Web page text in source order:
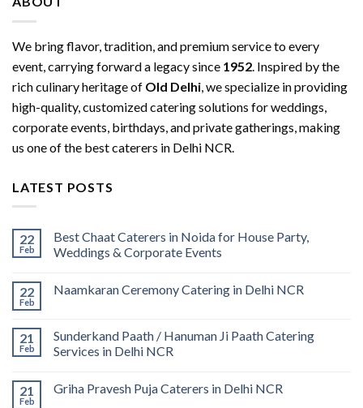
We bring flavor, tradition, and premium service to every
event, carrying forward a legacy since 1952. Inspired by the
rich culinary heritage of Old Delhi, we specialize in providing
high-quality, customized catering solutions for weddings,
corporate events, birthdays, and private gatherings, making
us one of the best caterers in Delhi NCR.
LATEST POSTS
22
Feb
Best Chaat Caterers in Noida for House Party,
Weddings & Corporate Events
22
Feb
Naamkaran Ceremony Catering in Delhi NCR
21
Feb
Sunderkand Paath / Hanuman Ji Paath Catering
Services in Delhi NCR
21
Feb
Griha Pravesh Puja Caterers in Delhi NCR